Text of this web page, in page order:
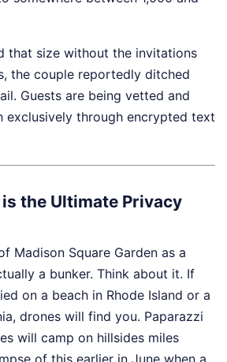
that size without the invitations
the couple reportedly ditched
Guests are being vetted and
exclusively through encrypted text
the Ultimate Privacy
Madison Square Garden as a
a bunker. Think about it. If
on a beach in Rhode Island or a
drones will find you. Paparazzi
will camp on hillsides miles
of this earlier in June when a